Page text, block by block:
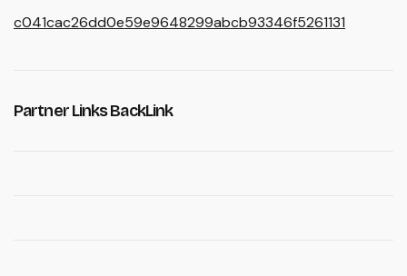
c041cac26dd0e59e9648299abcb93346f5261131
Partner Links BackLink